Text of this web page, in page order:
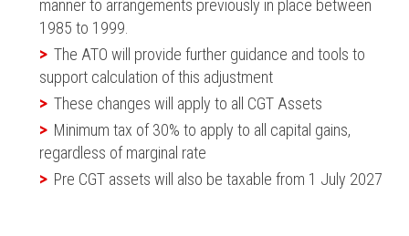
manner to arrangements previously in place between
1985 to 1999.
The ATO will provide further guidance and tools to
support calculation of this adjustment
These changes will apply to all CGT Assets
Minimum tax of 30% to apply to all capital gains,
regardless of marginal rate
Pre CGT assets will also be taxable from 1 July 2027